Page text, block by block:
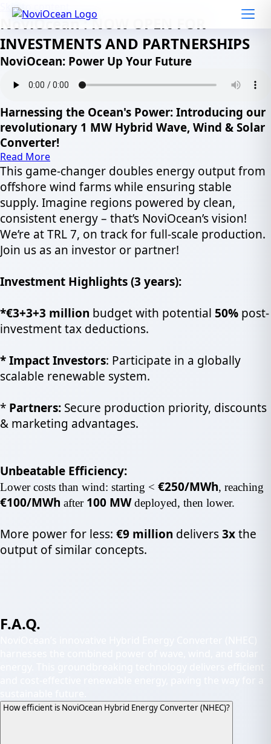
Skip to content
NoviOcean : NOW OPEN FOR
INVESTMENTS AND PARTNERSHIPS
NoviOcean: Power Up Your Future
Harnessing the Ocean's Power: Introducing our
revolutionary 1 MW Hybrid Wave, Wind & Solar
Converter!
Read More
This game-changer doubles energy output from
offshore wind farms while ensuring stable
supply. Imagine regions powered by clean,
consistent energy – that’s NoviOcean’s vision!
We’re at TRL 7, on track for full-scale production.
Join us as an investor or partner!
Investment Highlights (3 years):
*€3+3+3 million budget with potential 50% post-
investment tax deductions.
*Impact Investors: Participate in a globally
scalable renewable system.
* Partners: Secure production priority, discounts
& marketing advantages.
Unbeatable Efficiency:
Lower costs than wind: starting < €250/MWh, reaching
€100/MWh after 100 MWdeployed, then lower.
More power for less: €9 million delivers3xthe
output of similar concepts.
F.A.Q.
How efficient is NoviOcean Hybrid Energy Converter (NHEC)?